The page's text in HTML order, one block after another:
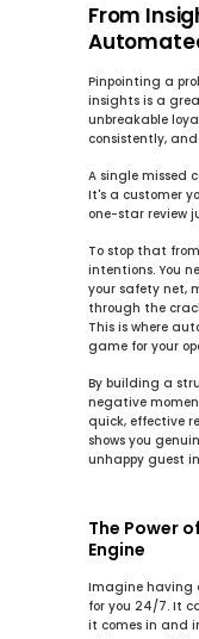
From
Pinpointing a
insights is a
unbreakable
consistently,
A single missed
It's a customer
one-star review
To stop that
intentions. You
your safety net,
through the
This is where
game for your
By building a
negative
quick, effective
shows you
unhappy guest
The Power
Engine
Imagine having
for you 24/7. It
it comes in and